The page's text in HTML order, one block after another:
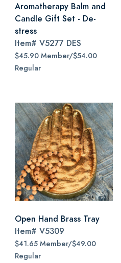
Aromatherapy Balm and
Candle Gift Set - De-
stress
Item# V5277 DES
$45.90 Member/$54.00
Regular
Open Hand Brass Tray
Item# V5309
$41.65 Member/$49.00
Regular